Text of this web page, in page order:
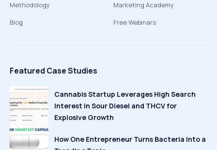
Methodology
Blog
Marketing Academy
Free Webinars
Featured Case Studies
Cannabis Startup Leverages High Search
Interest in Sour Diesel and THCV for
Explosive Growth
How One Entrepreneur Turns Bacteria Into a